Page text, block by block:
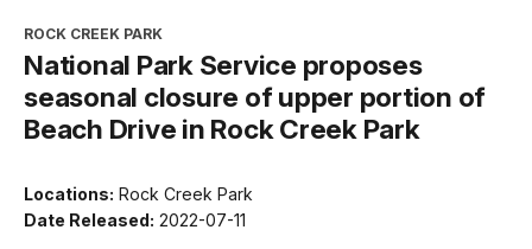
ROCK CREEK PARK
National Park Service proposes
seasonal closure of upper portion of
Beach Drive in Rock Creek Park
Locations: Rock Creek Park
Date Released: 2022-07-11